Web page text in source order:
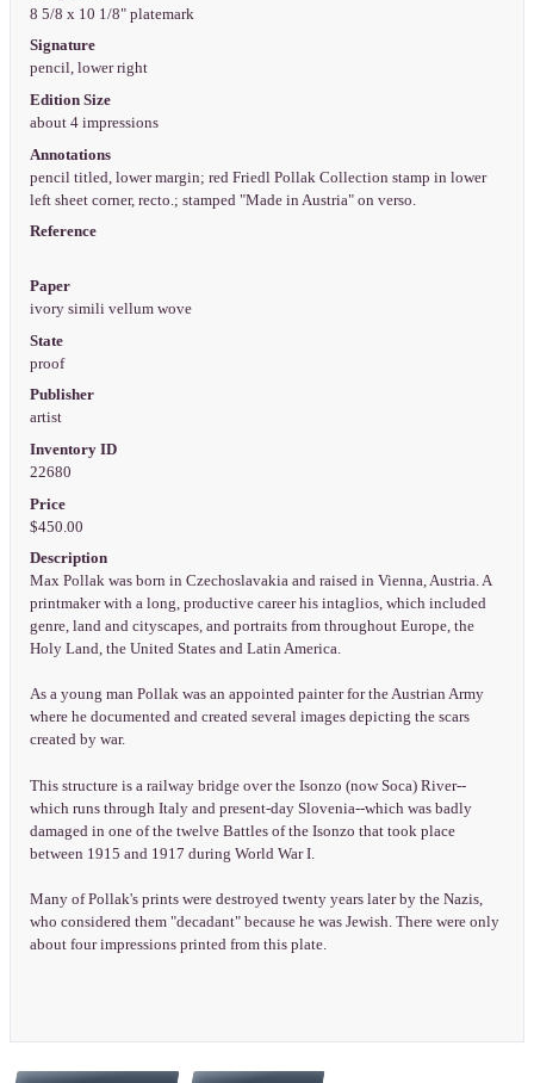
8 5/8 x 10 1/8" platemark
Signature
pencil, lower right
Edition Size
about 4 impressions
Annotations
pencil titled, lower margin; red Friedl Pollak Collection stamp in lower
left sheet corner, recto.; stamped "Made in Austria" on verso.
Reference
Paper
ivory simili vellum wove
State
proof
Publisher
artist
Inventory ID
22680
Price
$450.00
Description
Max Pollak was born in Czechoslavakia and raised in Vienna, Austria. A
printmaker with a long, productive career his intaglios, which included
genre, land and cityscapes, and portraits from throughout Europe, the
Holy Land, the United States and Latin America.
As a young man Pollak was an appointed painter for the Austrian Army
where he documented and created several images depicting the scars
created by war.
This structure is a railway bridge over the Isonzo (now Soca) River--
which runs through Italy and present-day Slovenia--which was badly
damaged in one of the twelve Battles of the Isonzo that took place
between 1915 and 1917 during World War I.
Many of Pollak's prints were destroyed twenty years later by the Nazis,
who considered them "decadant" because he was Jewish. There were only
about four impressions printed from this plate.